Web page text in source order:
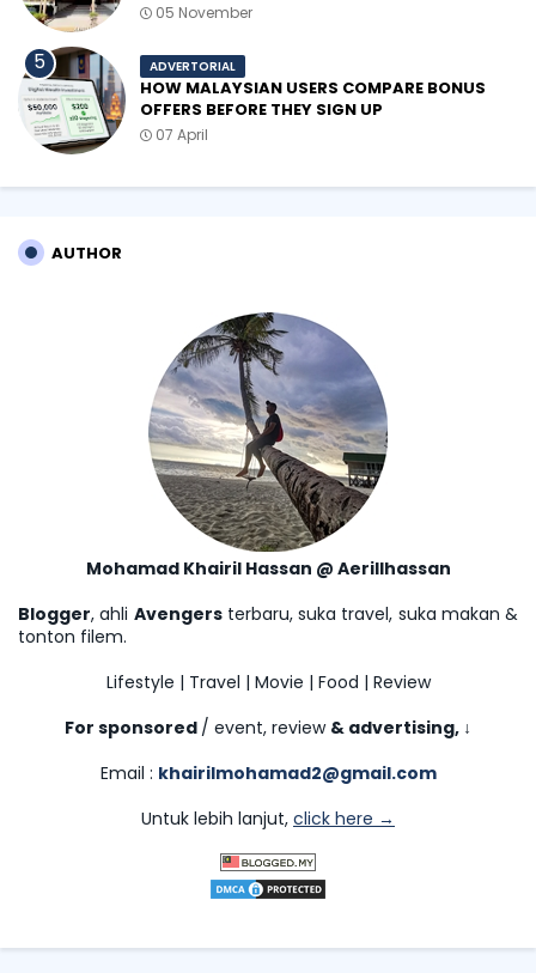
05 November
ADVERTORIAL
HOW MALAYSIAN USERS COMPARE BONUS
OFFERS BEFORE THEY SIGN UP
07 April
AUTHOR
Mohamad Khairil Hassan @ Aerillhassan
Blogger, ahli Avengersterbaru, suka travel, suka makan &
tonton filem.
Lifestyle | Travel | Movie | Food | Review
For sponsored / event, review & advertising, ↓
Email : khairilmohamad2@gmail.com
Untuk lebih lanjut, click here →